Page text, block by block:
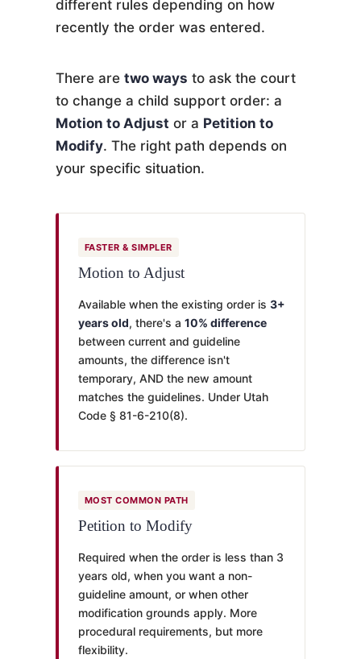
different rules depending on how
recently the order was entered.
There are two ways to ask the court
to change a child support order: a
Motion to Adjust or a Petition to
Modify. The right path depends on
your specific situation.
FASTER & SIMPLER
Motion to Adjust
Available when the existing order is 3+
years old, there's a 10% difference
between current and guideline
amounts, the difference isn't
temporary, AND the new amount
matches the guidelines. Under Utah
Code § 81-6-210(8).
MOST COMMON PATH
Petition to Modify
Required when the order is less than 3
years old, when you want a non-
guideline amount, or when other
modification grounds apply. More
procedural requirements, but more
flexibility.